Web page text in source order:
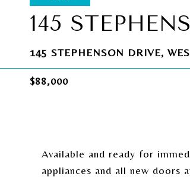
145
145 STEPHENSON DRIVE,
$88,000
Available and ready for
appliances and all new